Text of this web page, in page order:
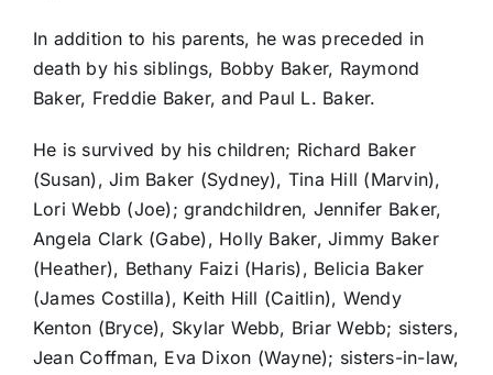
In addition to his parents, he was preceded in
death by his siblings, Bobby Baker, Raymond
Baker, Freddie Baker, and Paul L. Baker.
He is survived by his children; Richard Baker
(Susan), Jim Baker (Sydney), Tina Hill (Marvin),
Lori Webb (Joe); grandchildren, Jennifer Baker,
Angela Clark (Gabe), Holly Baker, Jimmy Baker
(Heather), Bethany Faizi (Haris), Belicia Baker
(James Costilla), Keith Hill (Caitlin), Wendy
Kenton (Bryce), Skylar Webb, Briar Webb; sisters,
Jean Coffman, Eva Dixon (Wayne); sisters-in-law,